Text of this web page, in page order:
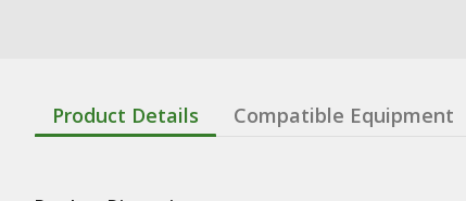
Product Details Compatible Equipment